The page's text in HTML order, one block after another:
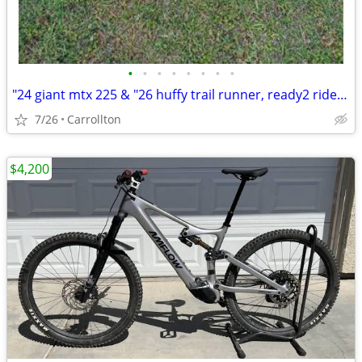
• • • • • • • •
"24 giant mtx 225 & "26 huffy trail runner, ready2 ride $99 for both
7/26 Carrollton
$4,200